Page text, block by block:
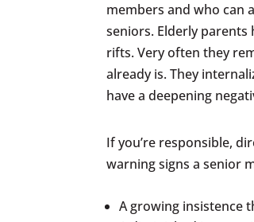
members and who can
seniors. Elderly parents
rifts. Very often they
already is. They
have a deepening
If you’re responsible,
warning signs a senior
A growing insistence